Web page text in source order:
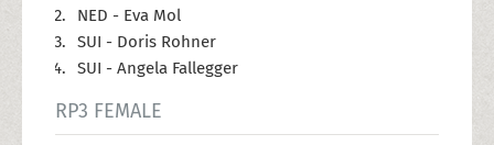
NED - Eva Mol
SUI - Doris Rohner
SUI - Angela Fallegger
RP3 FEMALE